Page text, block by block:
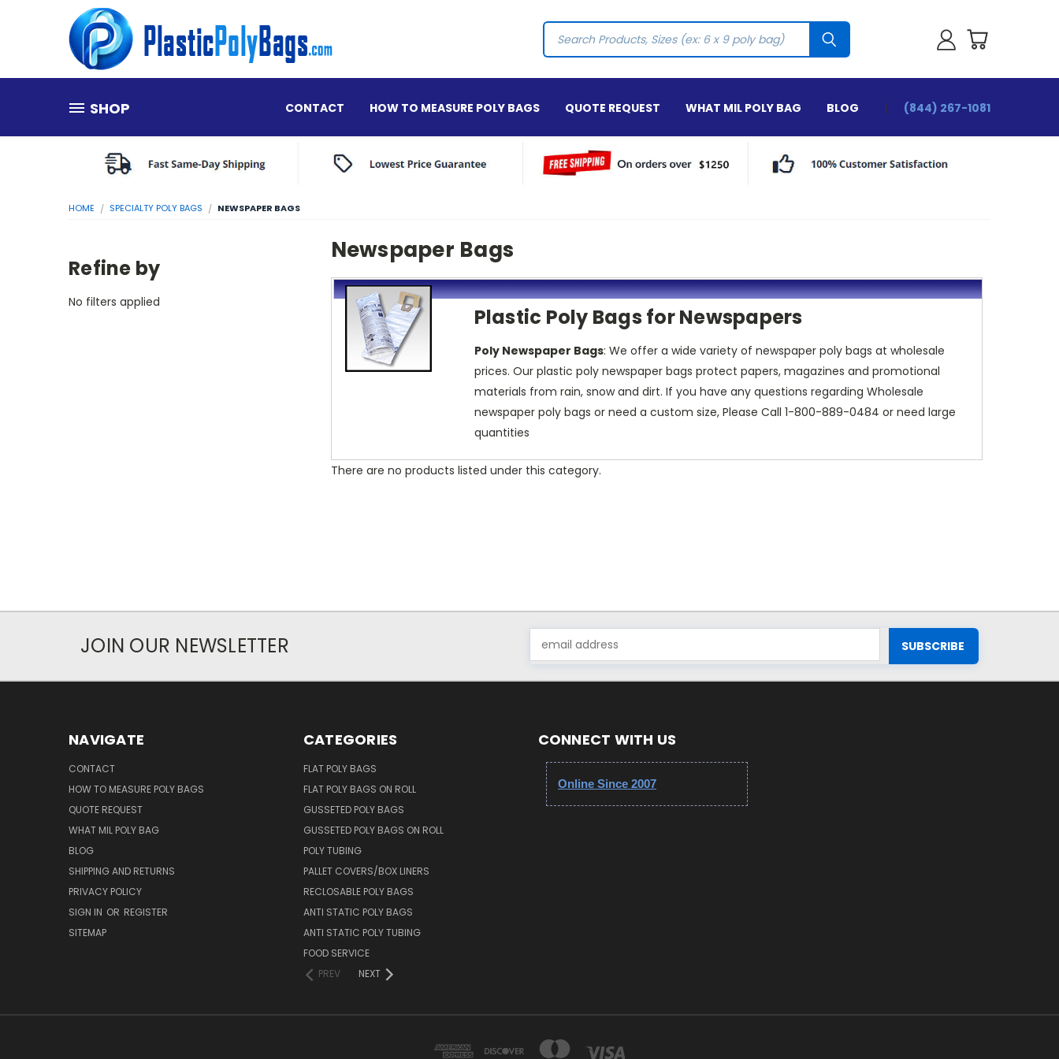
Search
SHOP CONTACT HOW TO MEASURE POLY BAGS QUOTE REQUEST WHAT MIL POLY BAG BLOG (844) 267-1081
HOME SPECIALTY POLY BAGS NEWSPAPER BAGS
Refine by
No filters applied
Newspaper Bags
Plastic Poly Bags for Newspapers
Poly Newspaper Bags: We offer a wide variety of newspaper poly bags at wholesale
prices. Our plastic poly newspaper bags protect papers, magazines and promotional
materials from rain, snow and dirt. If you have any questions regarding Wholesale
newspaper poly bags or need a custom size, Please Call 1-800-889-0484 or need large
quantities
There are no products listed under this category.
JOIN OUR NEWSLETTER
Address
NAVIGATE
CONTACT
HOW TO MEASURE POLY BAGS
QUOTE REQUEST
WHAT MIL POLY BAG
BLOG
SHIPPING AND RETURNS
PRIVACY POLICY
SIGN IN OR REGISTER
SITEMAP
CATEGORIES
FLAT POLY BAGS
FLAT POLY BAGS ON ROLL
GUSSETED POLY BAGS
GUSSETED POLY BAGS ON ROLL
POLY TUBING
PALLET COVERS/BOX LINERS
RECLOSABLE POLY BAGS
ANTI STATIC POLY BAGS
ANTI STATIC POLY TUBING
FOOD SERVICE
PREV
NEXT
CONNECT WITH US
Online Since 2007